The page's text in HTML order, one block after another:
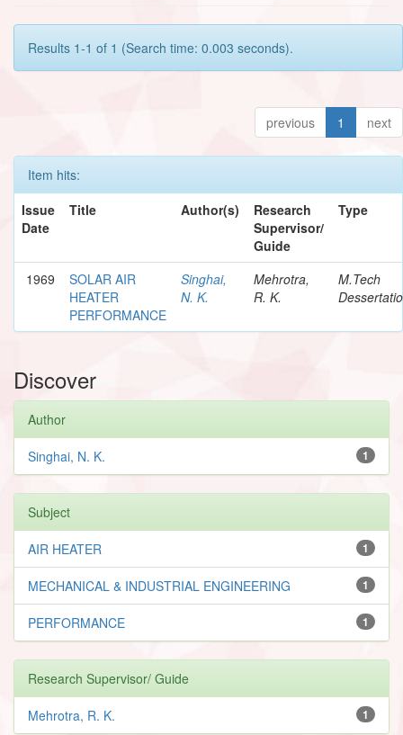
Results 1-1 of 1 (Search time: 0.003 seconds).
previous 1 next
Item hits:
Issue
Date
Title Author(s)
Research
Supervisor/
Guide
Type
1969
SOLAR AIR
HEATER
PERFORMANCE
Singhai,
N. K.
Mehrotra,
R. K.
M.Tech
Discover
Author
1
Singhai, N. K.
Subject
1
AIR HEATER
1
MECHANICAL & INDUSTRIAL ENGINEERING
1
PERFORMANCE
Research Supervisor/ Guide
1
Mehrotra, R. K.